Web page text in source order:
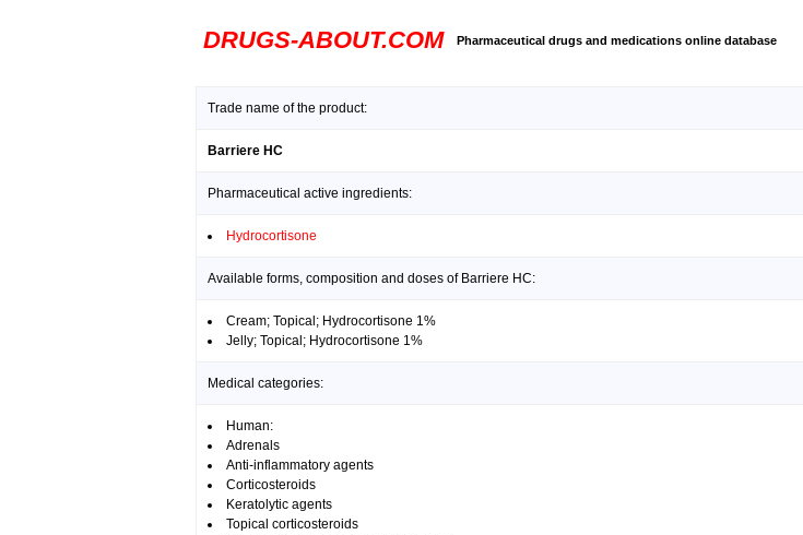
DRUGS-ABOUT.COM Pharmaceutical drugs and medications online database
Trade name of the product:
Barriere HC
Pharmaceutical active ingredients:
Hydrocortisone
Available forms, composition and doses of Barriere HC:
Cream; Topical; Hydrocortisone 1%
Jelly; Topical; Hydrocortisone 1%
Medical categories:
Human:
Adrenals
Anti-inflammatory agents
Corticosteroids
Keratolytic agents
Topical corticosteroids